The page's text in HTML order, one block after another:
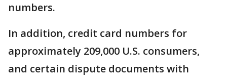
numbers.
In addition, credit card numbers for
approximately 209,000 U.S. consumers,
and certain dispute documents with